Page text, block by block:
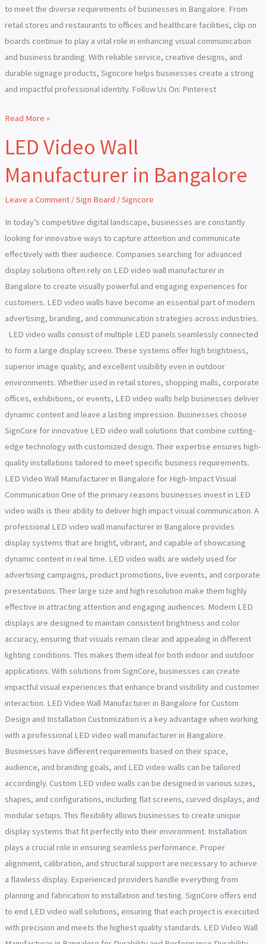
to meet the diverse requirements of businesses in Bangalore. From
retail stores and restaurants to offices and healthcare facilities, clip on
boards continue to play a vital role in enhancing visual communication
and business branding. With reliable service, creative designs, and
durable signage products, Signcore helps businesses create a strong
and impactful professional identity. Follow Us On: Pinterest
Read More »
LED Video Wall
Manufacturer in Bangalore
Leave a Comment /Sign Board /Signcore
In today’s competitive digital landscape, businesses are constantly
looking for innovative ways to capture attention and communicate
effectively with their audience. Companies searching for advanced
display solutions often rely on LED video wall manufacturer in
Bangalore to create visually powerful and engaging experiences for
customers. LED video walls have become an essential part of modern
advertising, branding, and communication strategies across industries.
LED video walls consist of multiple LED panels seamlessly connected
to form a large display screen. These systems offer high brightness,
superior image quality, and excellent visibility even in outdoor
environments. Whether used in retail stores, shopping malls, corporate
offices, exhibitions, or events, LED video walls help businesses deliver
dynamic content and leave a lasting impression. Businesses choose
SignCore for innovative LED video wall solutions that combine cutting-
edge technology with customized design. Their expertise ensures high-
quality installations tailored to meet specific business requirements.
LED Video Wall Manufacturer in Bangalore for High-Impact Visual
Communication One of the primary reasons businesses invest in LED
video walls is their ability to deliver high impact visual communication. A
professional LED video wall manufacturer in Bangalore provides
display systems that are bright, vibrant, and capable of showcasing
dynamic content in real time. LED video walls are widely used for
advertising campaigns, product promotions, live events, and corporate
presentations. Their large size and high resolution make them highly
effective in attracting attention and engaging audiences. Modern LED
displays are designed to maintain consistent brightness and color
accuracy, ensuring that visuals remain clear and appealing in different
lighting conditions. This makes them ideal for both indoor and outdoor
applications. With solutions from SignCore, businesses can create
impactful visual experiences that enhance brand visibility and customer
interaction. LED Video Wall Manufacturer in Bangalore for Custom
Design and Installation Customization is a key advantage when working
with a professional LED video wall manufacturer in Bangalore.
Businesses have different requirements based on their space,
audience, and branding goals, and LED video walls can be tailored
accordingly. Custom LED video walls can be designed in various sizes,
shapes, and configurations, including flat screens, curved displays, and
modular setups. This flexibility allows businesses to create unique
display systems that fit perfectly into their environment. Installation
plays a crucial role in ensuring seamless performance. Proper
alignment, calibration, and structural support are necessary to achieve
a flawless display. Experienced providers handle everything from
planning and fabrication to installation and testing. SignCore offers end
to end LED video wall solutions, ensuring that each project is executed
with precision and meets the highest quality standards. LED Video Wall
LED
Video
Wall
in
Bangalore